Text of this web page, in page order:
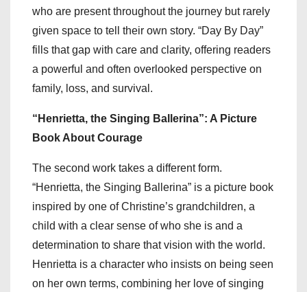
who are present throughout the journey but rarely
given space to tell their own story. “Day By Day”
fills that gap with care and clarity, offering readers
a powerful and often overlooked perspective on
family, loss, and survival.
“Henrietta, the Singing Ballerina”: A Picture
Book About Courage
The second work takes a different form.
“Henrietta, the Singing Ballerina” is a picture book
inspired by one of Christine’s grandchildren, a
child with a clear sense of who she is and a
determination to share that vision with the world.
Henrietta is a character who insists on being seen
on her own terms, combining her love of singing